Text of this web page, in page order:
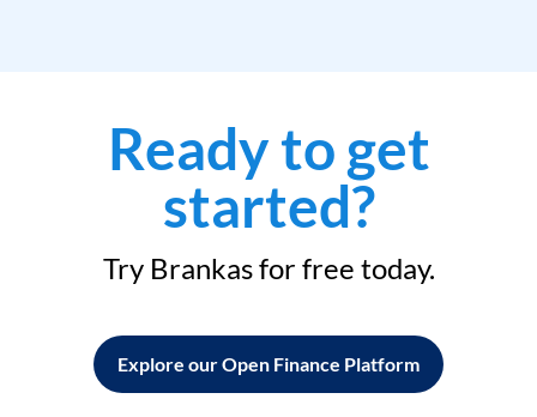
Ready to get
started?
Try Brankas for free today.
Explore our Open Finance Platform